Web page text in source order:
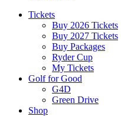
Tickets
Buy 2026 Tickets
Buy 2027 Tickets
Buy Packages
Ryder Cup
My Tickets
Golf for Good
G4D
Green Drive
Shop